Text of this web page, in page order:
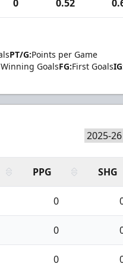
0 0.52
PT/G:Points per Game
GoalsFG:First Goals
PPG SHG
0
0
0